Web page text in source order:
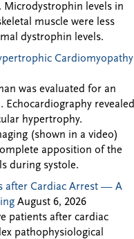
Microdystrophin levels in
muscle were less
dystrophin levels.
Cardiomyopathy
was evaluated for an
Echocardiography revealed
hypertrophy.
(shown in a video)
apposition of the
during systole.
after Cardiac Arrest — A
August 6, 2026
patients after cardiac
pathophysiological